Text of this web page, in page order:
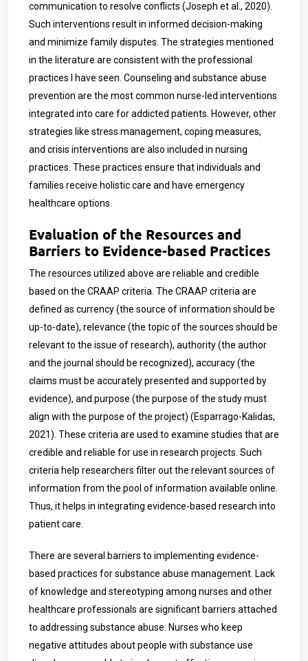
communication to resolve conflicts (Joseph et al., 2020).
Such interventions result in informed decision-making
and minimize family disputes. The strategies mentioned
in the literature are consistent with the professional
practices I have seen. Counseling and substance abuse
prevention are the most common nurse-led interventions
integrated into care for addicted patients. However, other
strategies like stress management, coping measures,
and crisis interventions are also included in nursing
practices. These practices ensure that individuals and
families receive holistic care and have emergency
healthcare options.
Evaluation of the Resources and
Barriers to Evidence-based Practices
The resources utilized above are reliable and credible
based on the CRAAP criteria. The CRAAP criteria are
defined as currency (the source of information should be
up-to-date), relevance (the topic of the sources should be
relevant to the issue of research), authority (the author
and the journal should be recognized), accuracy (the
claims must be accurately presented and supported by
evidence), and purpose (the purpose of the study must
align with the purpose of the project) (Esparrago-Kalidas,
2021). These criteria are used to examine studies that are
credible and reliable for use in research projects. Such
criteria help researchers filter out the relevant sources of
information from the pool of information available online.
Thus, it helps in integrating evidence-based research into
patient care.
There are several barriers to implementing evidence-
based practices for substance abuse management. Lack
of knowledge and stereotyping among nurses and other
healthcare professionals are significant barriers attached
to addressing substance abuse. Nurses who keep
negative attitudes about people with substance use